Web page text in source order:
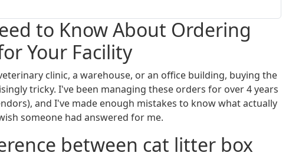
to Know About Ordering
Your Facility
clinic, a warehouse, or an office building, buying the
tricky. I've been managing these orders for over 4 years
and I've made enough mistakes to know what actually
someone had answered for me.
between cat litter box